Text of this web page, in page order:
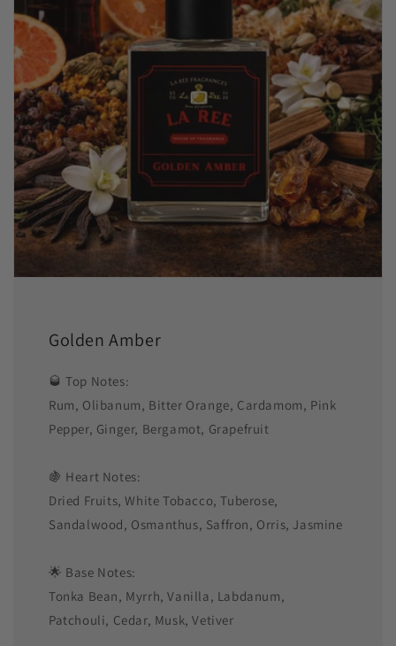
Golden Amber
🥃 Top Notes:
Rum, Olibanum, Bitter Orange, Cardamom, Pink
Pepper, Ginger, Bergamot, Grapefruit
🍇 Heart Notes:
Dried Fruits, White Tobacco, Tuberose,
Sandalwood, Osmanthus, Saffron, Orris, Jasmine
🌟 Base Notes:
Tonka Bean, Myrrh, Vanilla, Labdanum,
Patchouli, Cedar, Musk, Vetiver